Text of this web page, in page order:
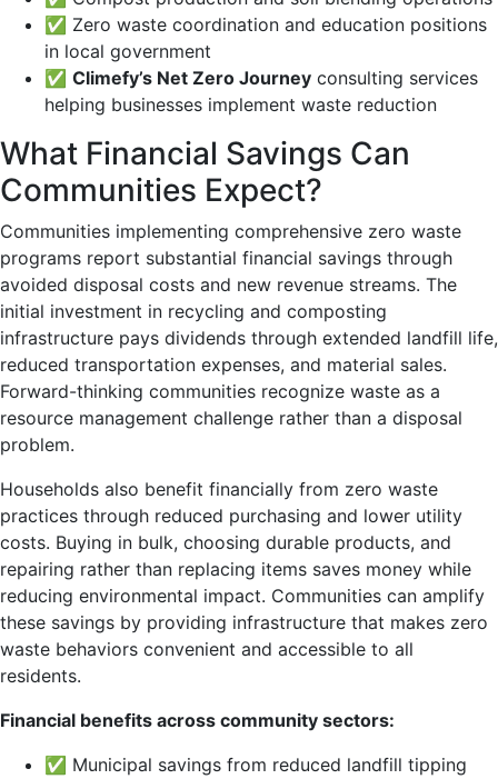
✅ Zero waste coordination and education positions
in local government
✅ Climefy’s Net Zero Journey consulting services
helping businesses implement waste reduction
What Financial Savings Can
Communities Expect?
Communities implementing comprehensive zero waste
programs report substantial financial savings through
avoided disposal costs and new revenue streams. The
initial investment in recycling and composting
infrastructure pays dividends through extended landfill life,
reduced transportation expenses, and material sales.
Forward-thinking communities recognize waste as a
resource management challenge rather than a disposal
problem.
Households also benefit financially from zero waste
practices through reduced purchasing and lower utility
costs. Buying in bulk, choosing durable products, and
repairing rather than replacing items saves money while
reducing environmental impact. Communities can amplify
these savings by providing infrastructure that makes zero
waste behaviors convenient and accessible to all
residents.
Financial benefits across community sectors:
✅ Municipal savings from reduced landfill tipping